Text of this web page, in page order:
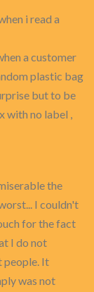
i read a
a customer
plastic bag
but to be
with no label ,
the
I couldn't
for the fact
I do not
people. It
was not